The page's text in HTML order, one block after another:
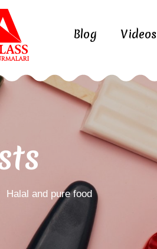
Blog Videos
Halal and pure food